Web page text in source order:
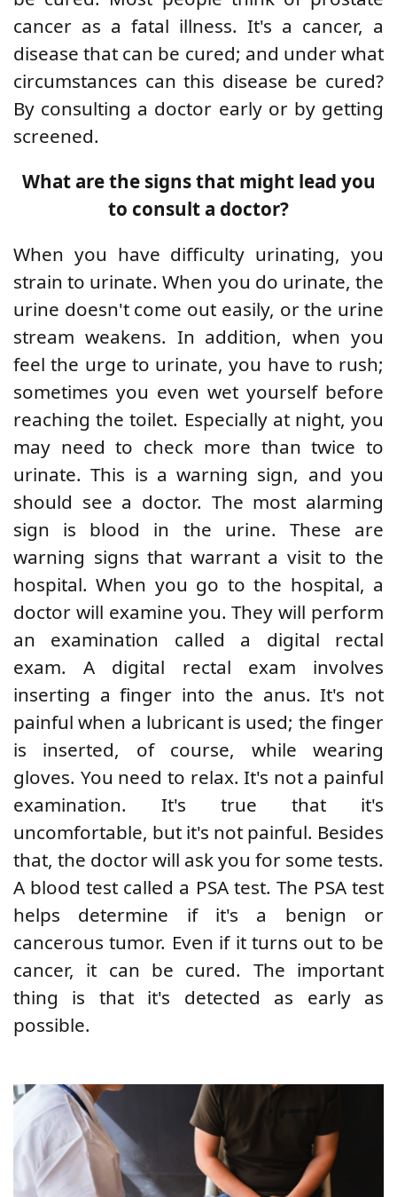
cancer as a fatal illness. It's a cancer, a
disease that can be cured; and under what
circumstances can this disease be cured?
By consulting a doctor early or by getting
screened.
What are the signs that might lead you
to consult a doctor?
When you have difficulty urinating, you
strain to urinate. When you do urinate, the
urine doesn't come out easily, or the urine
stream weakens. In addition, when you
feel the urge to urinate, you have to rush;
sometimes you even wet yourself before
reaching the toilet. Especially at night, you
may need to check more than twice to
urinate. This is a warning sign, and you
should see a doctor. The most alarming
sign is blood in the urine. These are
warning signs that warrant a visit to the
hospital. When you go to the hospital, a
doctor will examine you. They will perform
an examination called a digital rectal
exam. A digital rectal exam involves
inserting a finger into the anus. It's not
painful when a lubricant is used; the finger
is inserted, of course, while wearing
gloves. You need to relax. It's not a painful
examination. It's true that it's
uncomfortable, but it's not painful. Besides
that, the doctor will ask you for some tests.
A blood test called a PSA test. The PSA test
helps determine if it's a benign or
cancerous tumor. Even if it turns out to be
cancer, it can be cured. The important
thing is that it's detected as early as
possible.